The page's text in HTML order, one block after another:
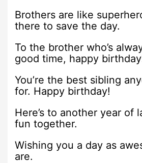
Brothers are like
there to save the day.
To the brother who’s
good time, happy
You’re the best sibling
for. Happy birthday!
Here’s to another year of
fun together.
Wishing you a day as
are.